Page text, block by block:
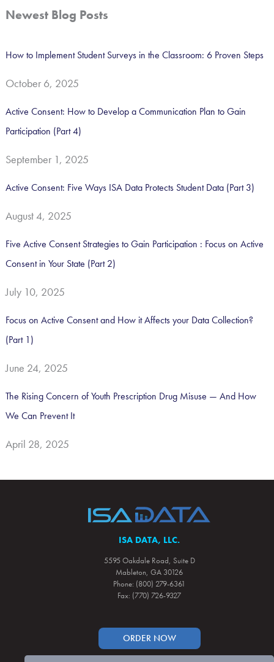
a
f
o
r
Newest Blog Posts
How to Implement Student Surveys in the Classroom: 6 Proven Steps
October 6, 2025
Active Consent: How to Develop a Communication Plan to Gain
Participation (Part 4)
September 1, 2025
Active Consent: Five Ways ISA Data Protects Student Data (Part 3)
August 4, 2025
Five Active Consent Strategies to Gain Participation : Focus on Active
Consent in Your State (Part 2)
July 10, 2025
Focus on Active Consent and How it Affects your Data Collection?
(Part 1)
June 24, 2025
The Rising Concern of Youth Prescription Drug Misuse — And How
We Can Prevent It
April 28, 2025
ISA DATA, LLC.
5595 Oakdale Road, Suite D
Mableton, GA 30126
Phone: (800) 279-6361
Fax: (770) 726-9327
ORDER NOW